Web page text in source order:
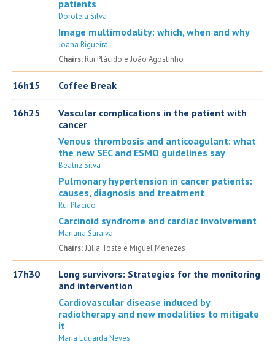
patients
Doroteia Silva
Image multimodality: which, when and why
Joana Rigueira
Chairs: Rui Plácido e João Agostinho
16h15 Coffee Break
16h25
Vascular complications in the patient with
cancer
Venous thrombosis and anticoagulant: what
the new SEC and ESMO guidelines say
Beatriz Silva
Pulmonary hypertension in cancer patients:
causes, diagnosis and treatment
Rui Plácido
Carcinoid syndrome and cardiac involvement
Mariana Saraiva
Chairs:Júlia Toste e Miguel Menezes
17h30
Long survivors: Strategies for the monitoring
and intervention
Cardiovascular disease induced by
radiotherapy and new modalities to mitigate
it
Maria Eduarda Neves